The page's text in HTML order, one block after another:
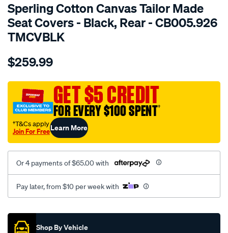
Sperling Cotton Canvas Tailor Made
Seat Covers - Black, Rear - CB005.926
TMCVBLK
Details
tm-
black-
rear/SPO2278392.html
$259.99
GET $5 CREDIT
FOR EVERY $100 SPENT†
†T&Cs apply
Join For FreeLearn More
Or 4 payments of $65.00 with
Pay later, from $10 per week with
Promotions
Shop By Vehicle